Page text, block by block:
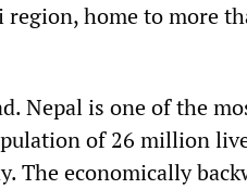
home to more
Nepal is one of the
of 26 million
The economically